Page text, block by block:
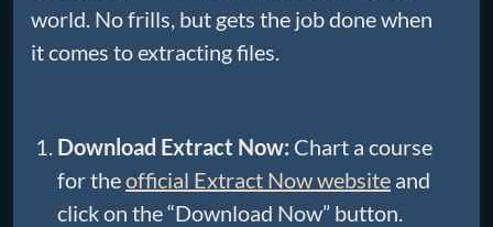
world. No frills, but gets the job done when
it comes to extracting files.
Download Extract Now: Chart a course
for theofficial Extract Now website and
click on the “Download Now” button.